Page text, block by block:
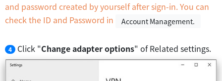
and password created by yourself after sign-in. You can
check the ID and Password in
Account Management.
4 Click "Change adapter options" of Related settings.